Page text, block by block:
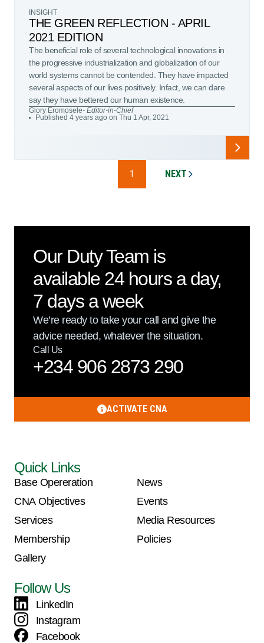
INSIGHT
THE GREEN REFLECTION - APRIL
2021 EDITION
The beneficial role of several technological innovations in
the progressive industrialization and globalization of our
world systems cannot be contended. They have impacted
several aspects of our lives positively. Infact, we can dare
say they have bettered our human existence.
Glory Eromosele- Editor-in-Chief
Published 4 years ago on Thu 1 Apr, 2021
1 NEXTPAGE
Our Duty Team is
available 24 hours a day,
7 days a week
We’re ready to take your call and give the
advice needed, whatever the situation.
Call Us
+234 906 2873 290
ACTIVATE CNA
Quick Links
Base Opereration
CNA Objectives
Services
Membership
Gallery
News
Events
Media Resources
Policies
Follow Us
LinkedIn
Instagram
Facebook